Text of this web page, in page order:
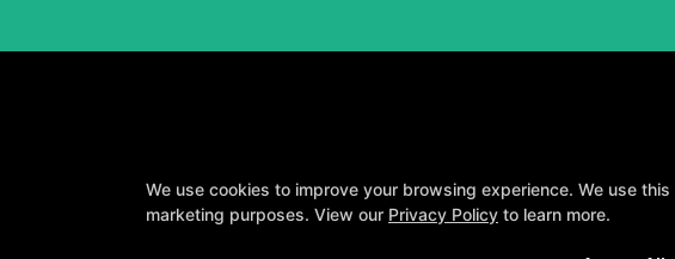
We use cookies to improve your browsing experience. We use
marketing purposes. View our Privacy Policy to learn more.
A personalized, fun, and